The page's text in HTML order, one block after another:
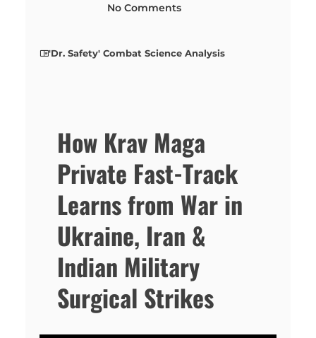
No Comments
'Dr. Safety' Combat Science Analysis
How Krav Maga
Private Fast-Track
Learns from War in
Ukraine, Iran &
Indian Military
Surgical Strikes